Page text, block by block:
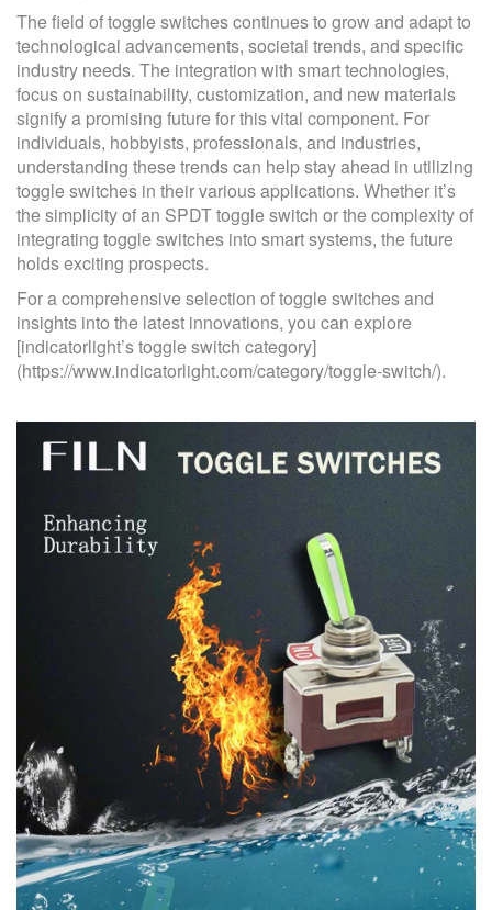
The field of toggle switches continues to grow and adapt to
technological advancements, societal trends, and specific
industry needs. The integration with smart technologies,
focus on sustainability, customization, and new materials
signify a promising future for this vital component. For
individuals, hobbyists, professionals, and industries,
understanding these trends can help stay ahead in utilizing
toggle switches in their various applications. Whether it’s
the simplicity of an SPDT toggle switch or the complexity of
integrating toggle switches into smart systems, the future
holds exciting prospects.
For a comprehensive selection of toggle switches and
insights into the latest innovations, you can explore
[indicatorlight’s toggle switch category]
(https://www.indicatorlight.com/category/toggle-switch/).